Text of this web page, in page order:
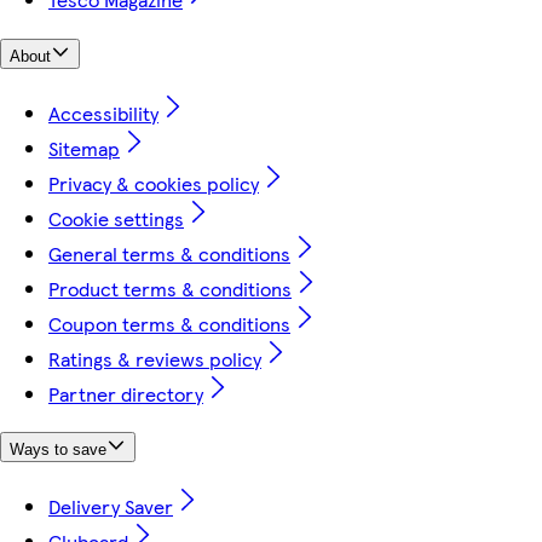
About
Accessibility
Sitemap
Privacy & cookies policy
Cookie settings
General terms & conditions
Product terms & conditions
Coupon terms & conditions
Ratings & reviews policy
Partner directory
Ways to save
Delivery Saver